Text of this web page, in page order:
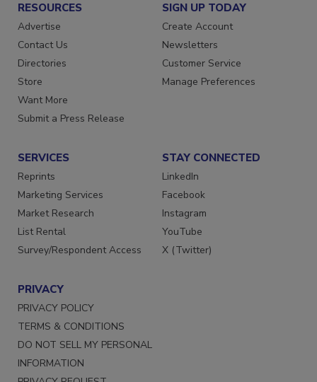
RESOURCES
Advertise
Contact Us
Directories
Store
Want More
Submit a Press Release
SIGN UP TODAY
Create Account
Newsletters
Customer Service
Manage Preferences
SERVICES
Reprints
Marketing Services
Market Research
List Rental
Survey/Respondent Access
STAY CONNECTED
LinkedIn
Facebook
Instagram
YouTube
X (Twitter)
PRIVACY
PRIVACY POLICY
TERMS & CONDITIONS
DO NOT SELL MY PERSONAL
INFORMATION